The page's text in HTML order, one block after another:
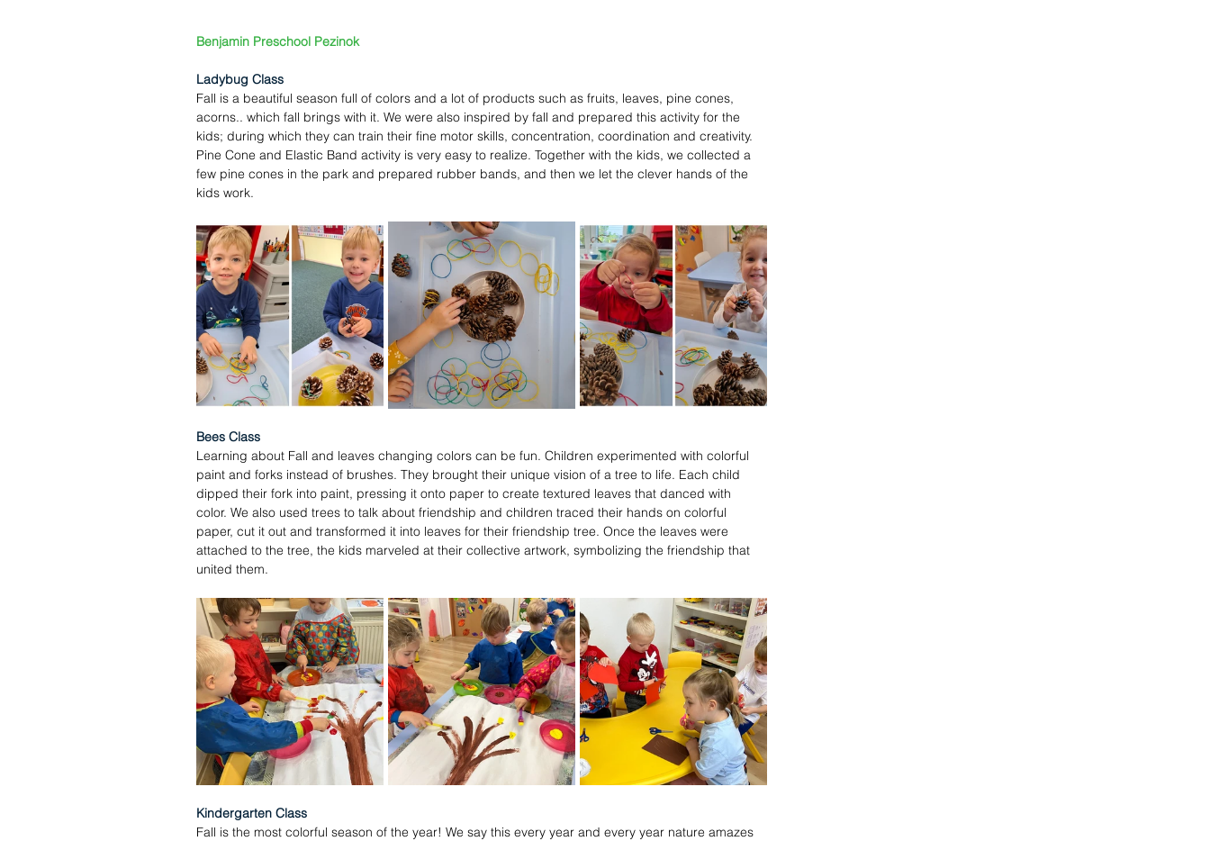
Benjamin Preschool Pezinok
Ladybug Class
Fall is a beautiful season full of colors and a lot of products such as fruits, leaves, pine cones,
acorns.. which fall brings with it. We were also inspired by fall and prepared this activity for the
kids; during which they can train their fine motor skills, concentration, coordination and creativity.
Pine Cone and Elastic Band activity is very easy to realize. Together with the kids, we collected a
few pine cones in the park and prepared rubber bands, and then we let the clever hands of the
kids work.
Bees Class
Learning about Fall and leaves changing colors can be fun. Children experimented with colorful
paint and forks instead of brushes. They brought their unique vision of a tree to life. Each child
dipped their fork into paint, pressing it onto paper to create textured leaves that danced with
color. We also used trees to talk about friendship and children traced their hands on colorful
paper, cut it out and transformed it into leaves for their friendship tree. Once the leaves were
attached to the tree, the kids marveled at their collective artwork, symbolizing the friendship that
united them.
Kindergarten Class
Fall is the most colorful season of the year! We say this every year and every year nature amazes